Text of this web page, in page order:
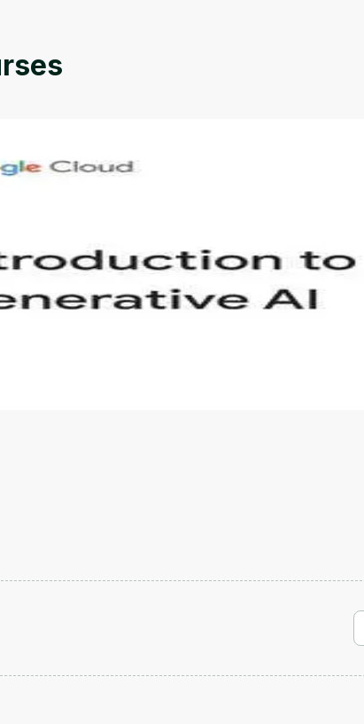
AI - English
microlearning course that aims to define